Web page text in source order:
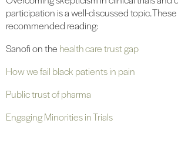
participation is a well-discussed topic.
recommended reading:
Sanofi on the health care trust gap
How we fail black patients in pain
Public trust of pharma
Engaging Minorities in Trials